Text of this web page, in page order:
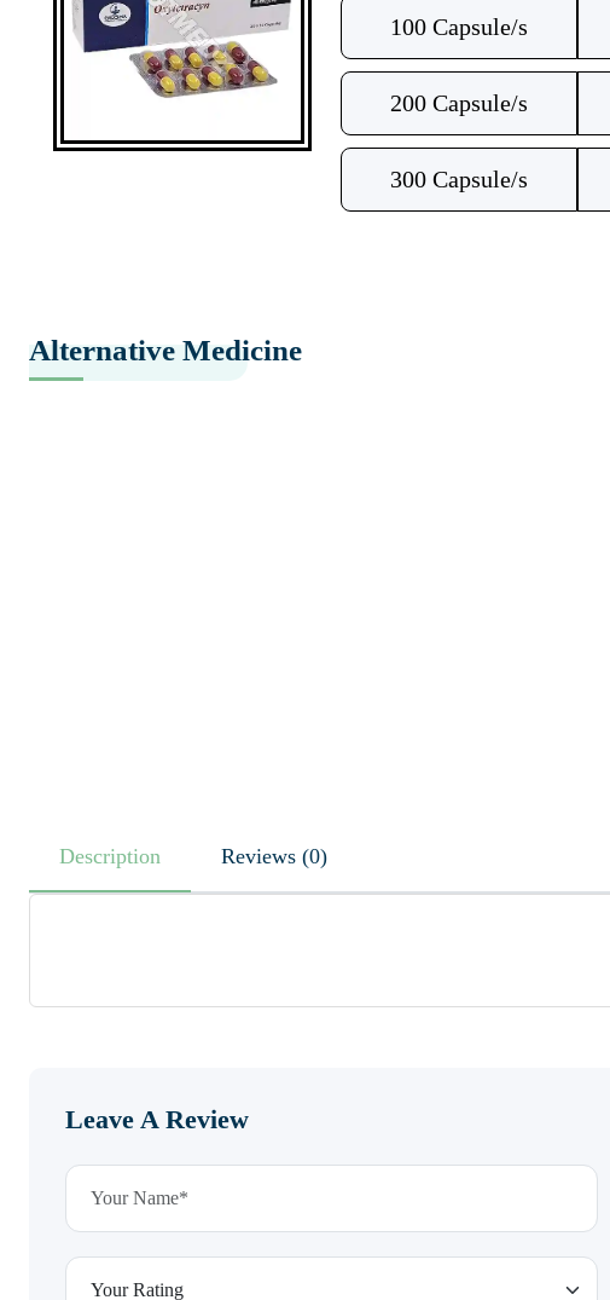
100 Capsule/s
200 Capsule/s
300 Capsule/s
Alternative Medicine
Description Reviews (0)
Leave A Review